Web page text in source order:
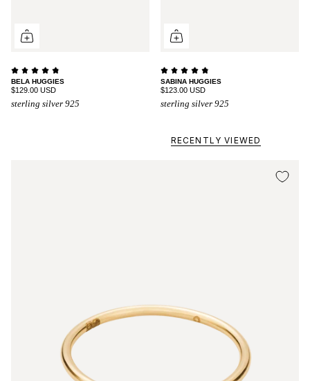
BELA HUGGIES
$129.00 USD
sterling silver 925
SABINA HUGGIES
$123.00 USD
sterling silver 925
RECENTLY VIEWED